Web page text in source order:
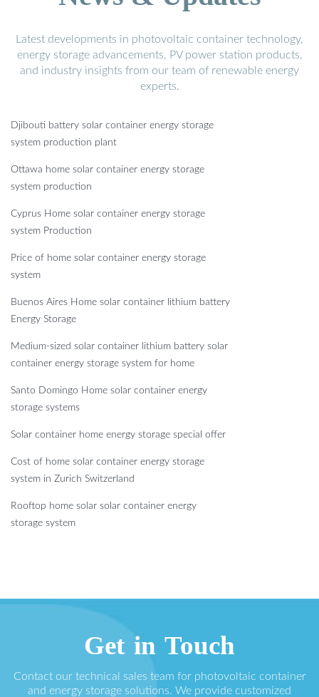
Latest developments in photovoltaic container technology,
energy storage advancements, PV power station products,
and industry insights from our team of renewable energy
experts.
Djibouti battery solar container energy storage
system production plant
Ottawa home solar container energy storage
system production
Cyprus Home solar container energy storage
system Production
Price of home solar container energy storage
system
Buenos Aires Home solar container lithium battery
Energy Storage
Medium-sized solar container lithium battery solar
container energy storage system for home
Santo Domingo Home solar container energy
storage systems
Solar container home energy storage special offer
Cost of home solar container energy storage
system in Zurich Switzerland
Rooftop home solar solar container energy
storage system
Get in Touch
Contact our technical sales team for photovoltaic container
and energy storage solutions. We provide customized